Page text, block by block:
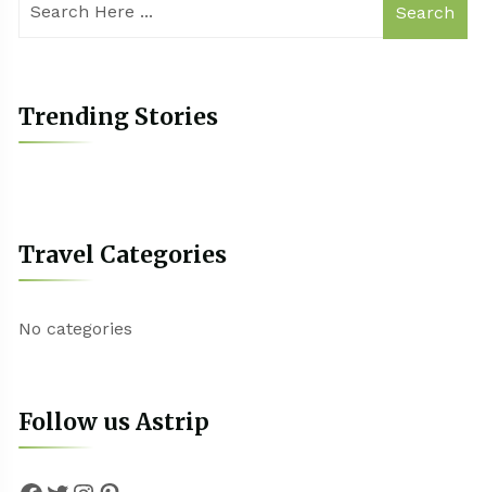
Search
Trending Stories
Travel Categories
No categories
Follow us Astrip